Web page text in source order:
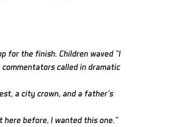
for the finish. Children waved “I
commentators called in dramatic
a city crown, and a father’s
here before, I wanted this one.”